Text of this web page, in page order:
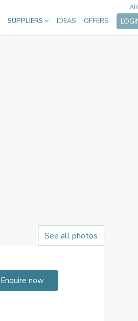
SUPPLIERS IDEAS OFFERS
See all photos
Enquire now